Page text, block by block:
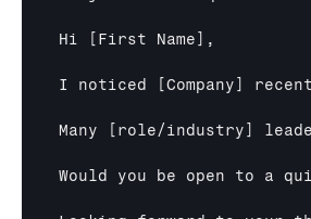
Hi [First Name] ,
I noticed [Company]
Many [role/industry]
Would you be open to a